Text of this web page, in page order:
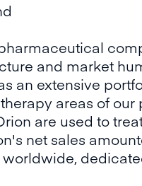
and market
an extensive
areas of
are used to
net sales